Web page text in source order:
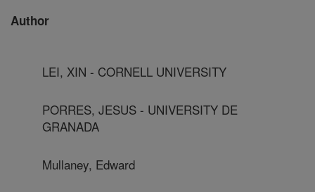
Author
LEI, XIN - CORNELL UNIVERSITY
PORRES, JESUS - UNIVERSITY DE
GRANADA
Mullaney, Edward